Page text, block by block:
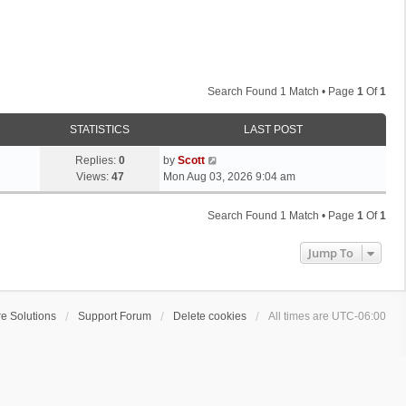
Search Found 1 Match • Page 1 Of1
STATISTICS LAST POST
Replies: 0
Views: 47
L
a
s
by Scott
Mon Aug 03, 2026 9:04 am
Search Found 1 Match • Page 1 Of1
Jump To
Solutions Support Forum Delete cookies All times are UTC-06:00